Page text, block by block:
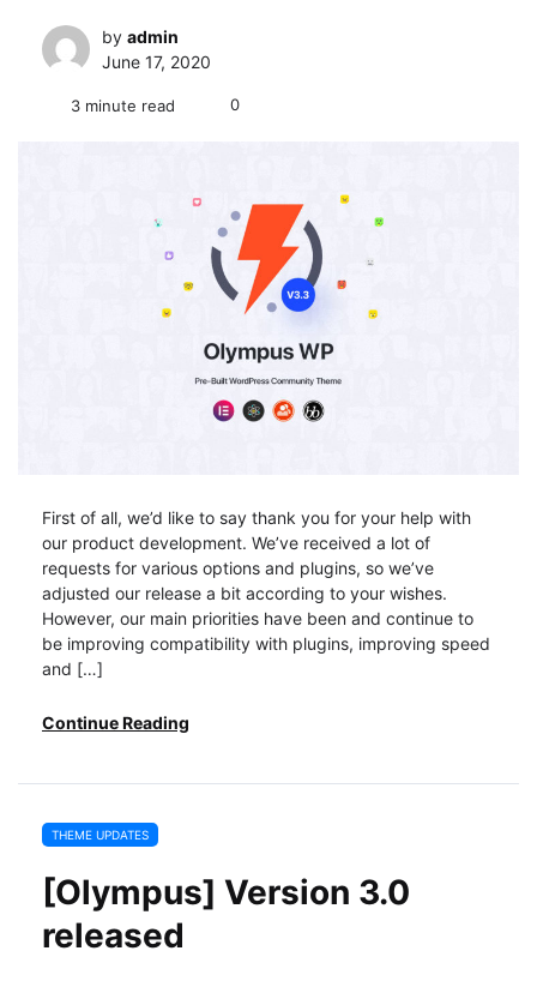
by admin
June 17, 2020
3 minute read 0
First of all, we’d like to say thank you for your help with
our product development. We’ve received a lot of
requests for various options and plugins, so we’ve
adjusted our release a bit according to your wishes.
However, our main priorities have been and continue to
be improving compatibility with plugins, improving speed
and […]
Continue Reading
THEME UPDATES
[Olympus] Version 3.0
released